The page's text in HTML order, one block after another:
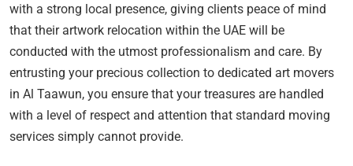
with a strong local presence, giving clients peace of mind
that their artwork relocation within the UAE will be
conducted with the utmost professionalism and care. By
entrusting your precious collection to dedicated art movers
in Al Taawun, you ensure that your treasures are handled
with a level of respect and attention that standard moving
services simply cannot provide.